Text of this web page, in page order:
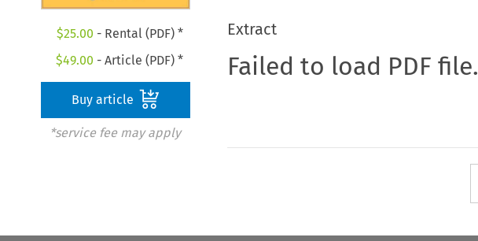
$25.00 - Rental (PDF) *
$49.00 - Article (PDF) *
Buy article
*service fee may apply
Extract
Failed to load PDF file.